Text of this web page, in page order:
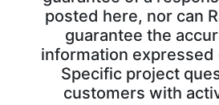
posted here, nor can
guarantee the
information expressed
Specific project
customers with